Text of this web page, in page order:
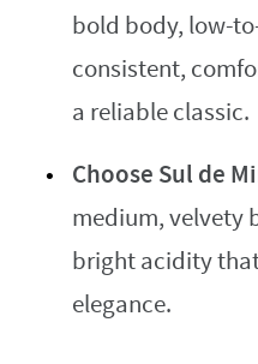
bold body, low-
consistent,
a reliable classic.
Choose Sul de
medium, velvety
bright acidity
elegance.